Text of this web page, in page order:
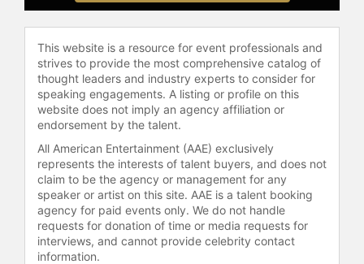
This website is a resource for event professionals and
strives to provide the most comprehensive catalog of
thought leaders and industry experts to consider for
speaking engagements. A listing or profile on this
website does not imply an agency affiliation or
endorsement by the talent.
All American Entertainment (AAE) exclusively
represents the interests of talent buyers, and does not
claim to be the agency or management for any
speaker or artist on this site. AAE is a talent booking
agency for paid events only. We do not handle
requests for donation of time or media requests for
interviews, and cannot provide celebrity contact
information.